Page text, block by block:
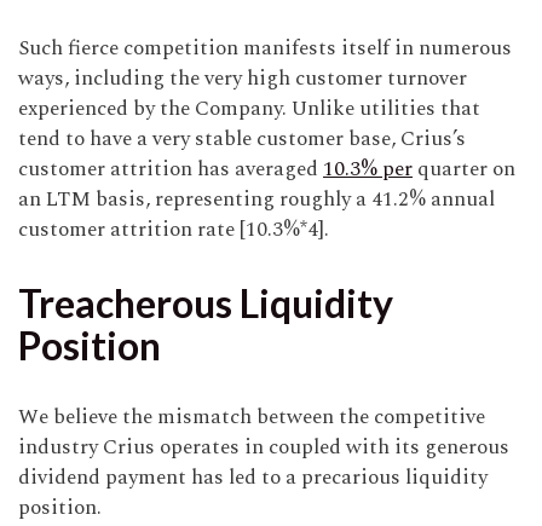
Such fierce competition manifests itself in numerous
ways, including the very high customer turnover
experienced by the Company. Unlike utilities that
tend to have a very stable customer base, Crius’s
customer attrition has averaged10.3% perquarter on
an LTM basis, representing roughly a 41.2% annual
customer attrition rate [10.3%*4].
Treacherous Liquidity
Position
We believe the mismatch between the competitive
industry Crius operates in coupled with its generous
dividend payment has led to a precarious liquidity
position.